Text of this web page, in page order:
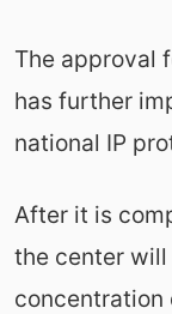
The approval
has further
national IP
After it is
the center
concentration